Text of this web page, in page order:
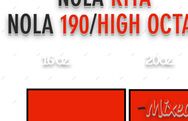
NOLA190/HIGH
16 oz. 20oz.
-